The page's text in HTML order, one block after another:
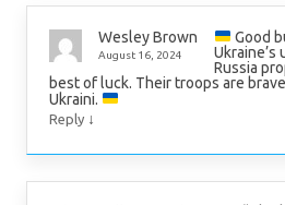
Wesley Brown
August 16, 2024
Good
Ukraine’s
Russia
best of luck. Their troops are
Ukraini.
Reply ↓